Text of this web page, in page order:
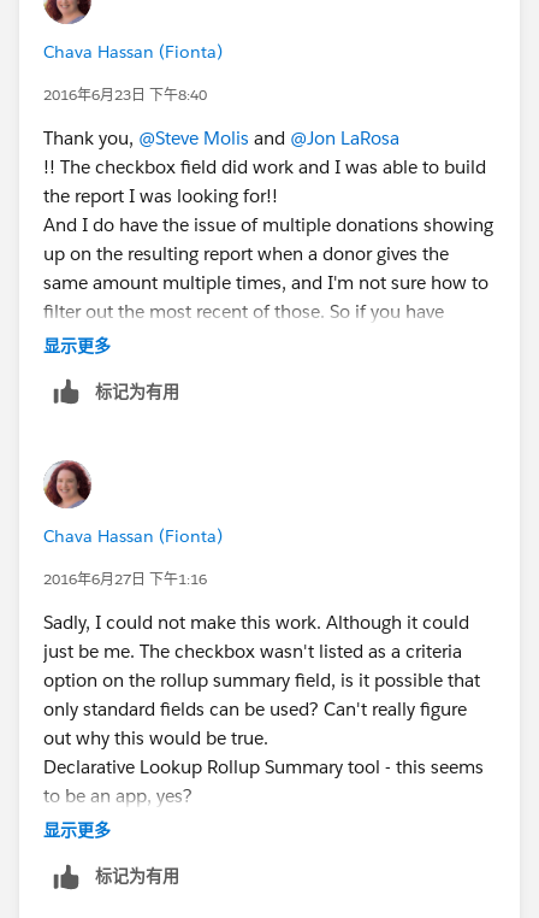
Chava Hassan (Fionta)
2016年6月23日 下午8:40
Thank you, @Steve Molis and @Jon LaRosa
!! The checkbox field did work and I was able to build
the report I was looking for!!
And I do have the issue of multiple donations showing
up on the resulting report when a donor gives the
same amount multiple times, and I'm not sure how to
filter out the most recent of those. So if you have
suggestions... 🙂
显示更多
标记为有用
Chava Hassan (Fionta)
2016年6月27日 下午1:16
Sadly, I could not make this work. Although it could
just be me. The checkbox wasn't listed as a criteria
option on the rollup summary field, is it possible that
only standard fields can be used? Can't really figure
out why this would be true.
Declarative Lookup Rollup Summary tool - this seems
to be an app, yes?
显示更多
标记为有用